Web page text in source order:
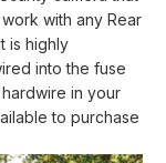
with any Rear
is highly
into the fuse
in your
to purchase